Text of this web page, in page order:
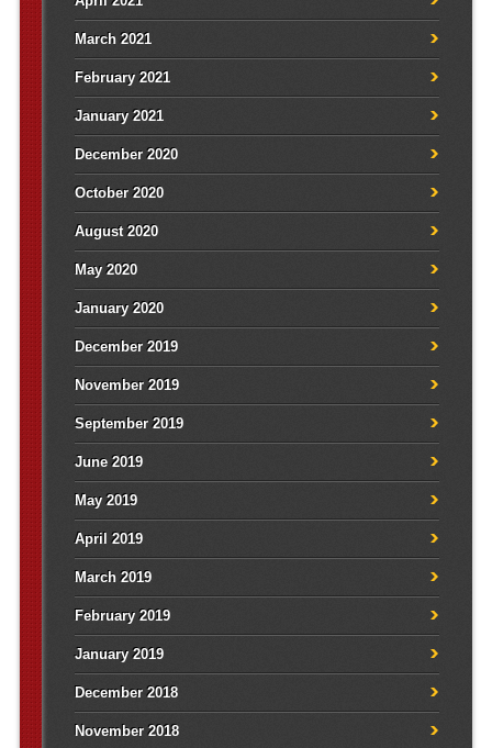
March 2021
February 2021
January 2021
December 2020
October 2020
August 2020
May 2020
January 2020
December 2019
November 2019
September 2019
June 2019
May 2019
April 2019
March 2019
February 2019
January 2019
December 2018
November 2018